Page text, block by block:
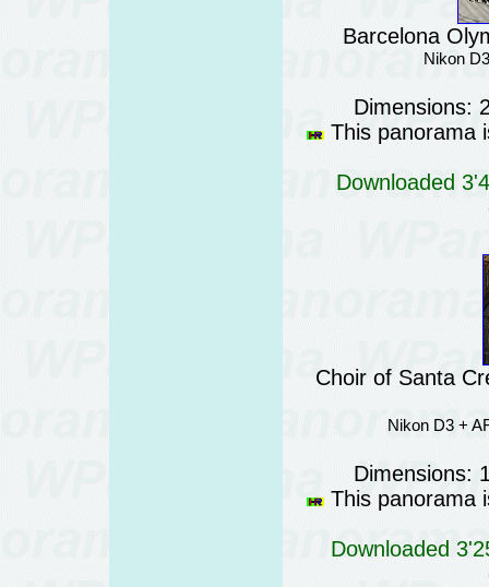
Barcelona
Nikon
Dimensions:
This panorama
Downloaded
Choir of Santa
Nikon D3 +
Dimensions:
This panorama
Downloaded